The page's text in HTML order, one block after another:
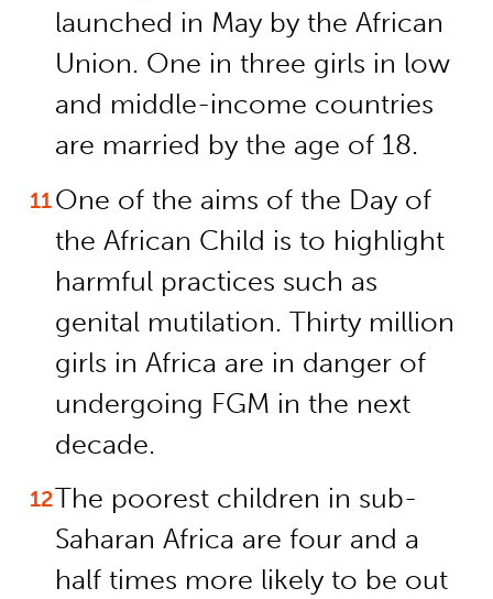
launched in May by the African
Union. One in three girls in low
and middle-income countries
are married by the age of 18.
One of the aims of the Day of
the African Child is to highlight
harmful practices such as
genital mutilation. Thirty million
girls in Africa are in danger of
undergoing FGM in the next
decade.
The poorest children in sub-
Saharan Africa are four and a
half times more likely to be out